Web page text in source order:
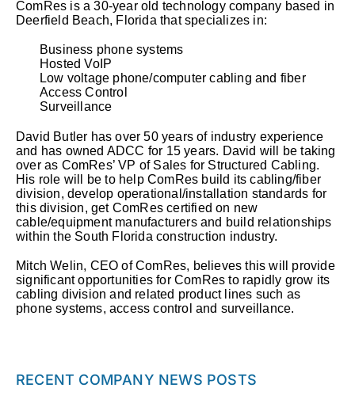
ComRes is a 30-year old technology company based in
Deerfield Beach, Florida that specializes in:
Business phone systems
Hosted VoIP
Low voltage phone/computer cabling and fiber
Access Control
Surveillance
David Butler has over 50 years of industry experience
and has owned ADCC for 15 years. David will be taking
over as ComRes’ VP of Sales for Structured Cabling.
His role will be to help ComRes build its cabling/fiber
division, develop operational/installation standards for
this division, get ComRes certified on new
cable/equipment manufacturers and build relationships
within the South Florida construction industry.
Mitch Welin, CEO of ComRes, believes this will provide
significant opportunities for ComRes to rapidly grow its
cabling division and related product lines such as
phone systems, access control and surveillance.
RECENT COMPANY NEWS POSTS